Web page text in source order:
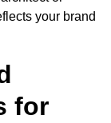
your brand
for